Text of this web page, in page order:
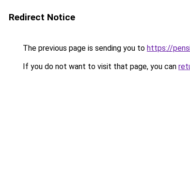
Redirect Notice
The previous page is sending you to https://
If you do not want to visit that page, you can